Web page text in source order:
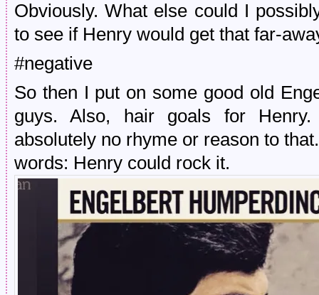
Obviously. What else could I
to see if Henry would get that far-
#negative
So then I put on some good old
guys. Also, hair goals for Henry.
absolutely no rhyme or reason to
words: Henry could rock it.